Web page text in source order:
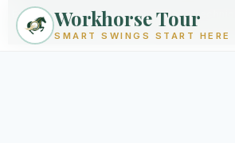
Exploring golf from every angle --
community.Browse
Workhorse Tour
SMART SWINGS START HERE